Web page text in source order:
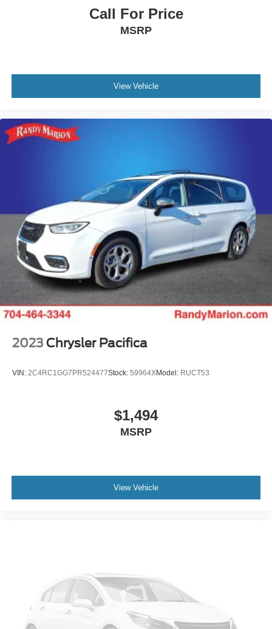
Call For Price
MSRP
View Vehicle
2023 Chrysler Pacifica
VIN: 2C4RC1GG7PR524477Stock: 59964XModel: RUCT53
$1,494
MSRP
View Vehicle